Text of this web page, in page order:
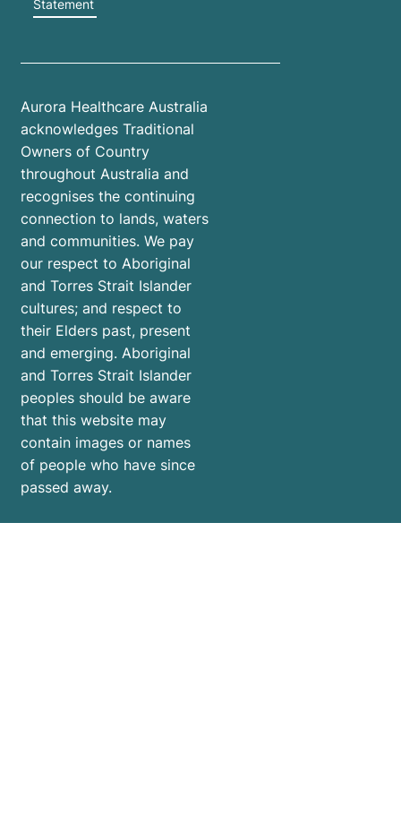
Statement
Aurora Healthcare Australia
acknowledges Traditional
Owners of Country
throughout Australia and
recognises the continuing
connection to lands, waters
and communities. We pay
our respect to Aboriginal
and Torres Strait Islander
cultures; and respect to
their Elders past, present
and emerging. Aboriginal
and Torres Strait Islander
peoples should be aware
that this website may
contain images or names
of people who have since
passed away.